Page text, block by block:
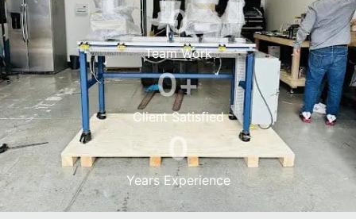
Team Work
0
Client Satisfied
0+
Years Experience
0